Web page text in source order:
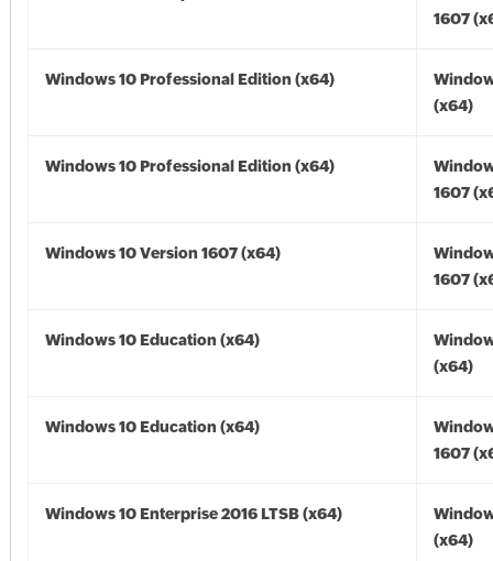
1607
Windows 10 Professional Edition (x64)
(x64)
Windows 10 Professional Edition (x64)
1607
Windows 10 Version 1607 (x64)
1607
Windows 10 Education (x64)
(x64)
Windows 10 Education (x64)
1607
Windows 10 Enterprise 2016 LTSB (x64)
(x64)